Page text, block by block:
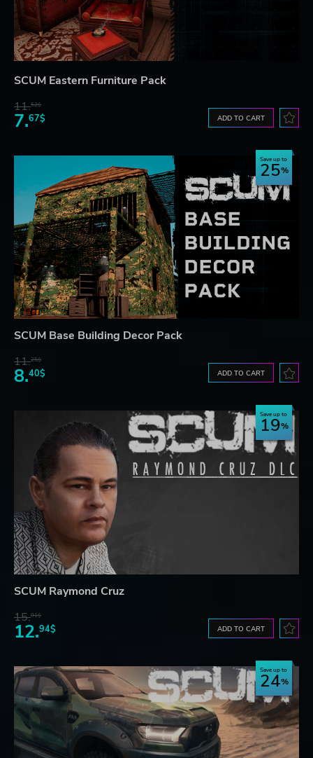
SCUM Eastern Furniture Pack
11.52$
7.67$ ADD TO CART
Save up to
25
SCUM Base Building Decor Pack
11.25$
8.40$ ADD TO CART
Save up to
19
SCUM Raymond Cruz
15.91$
12.94$ ADD TO CART
Save up to
24